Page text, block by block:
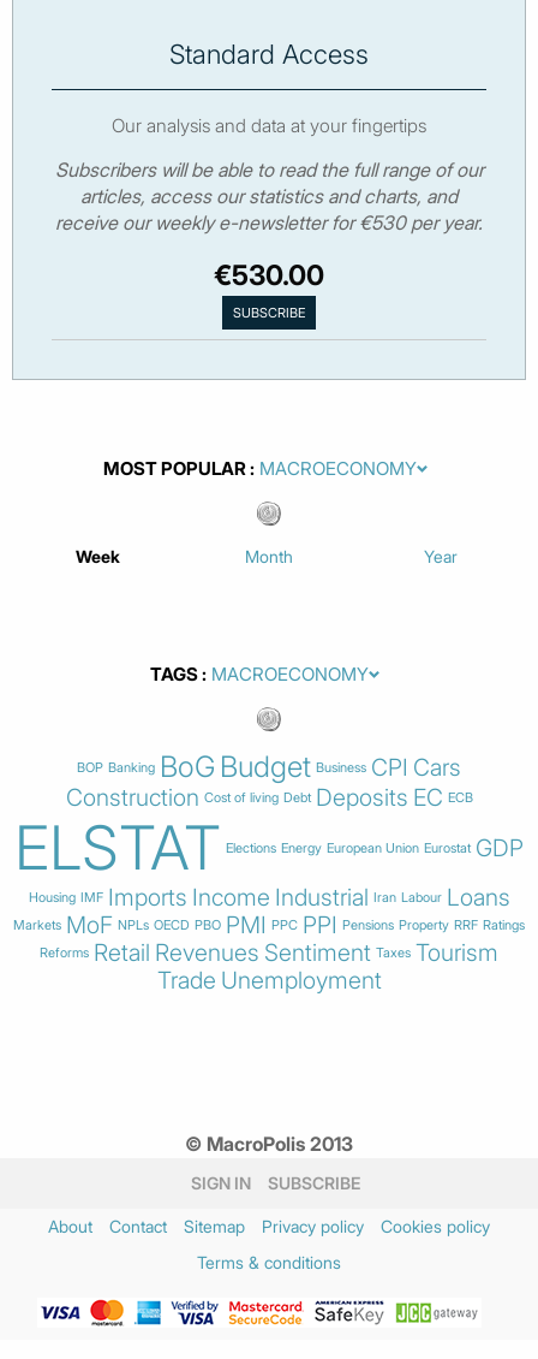
Standard Access
Our analysis and data at your fingertips
Subscribers will be able to read the full range of our
articles, access our statistics and charts, and
receive our weekly e-newsletter for €530 per year.
€530.00
MOST POPULAR
Week Month Year
TAGS
BOP Banking BoG Budget Business CPI Cars
Construction Cost of living Debt Deposits EC ECB
ELSTAT Elections Energy European Union Eurostat GDP
Housing IMF Imports Income Industrial Iran Labour Loans
Markets MoF NPLs OECD PBO PMI PPC PPI Pensions Property RRF Ratings
Reforms Retail Revenues Sentiment Taxes Tourism
Trade Unemployment
© MacroPolis 2013
SIGN IN SUBSCRIBE
About Contact Sitemap Privacy policy
Cookies policy
Terms & conditions